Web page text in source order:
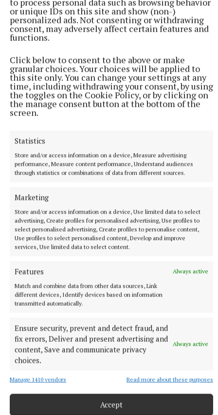
or unique IDs on this site and show (non-)
personalized ads. Not consenting or withdrawing
consent, may adversely affect certain features and
functions.
Click below to consent to the above or make
granular choices. Your choices will be applied to
this site only. You can change your settings at any
time, including withdrawing your consent, by using
the toggles on the Cookie Policy, or by clicking on
the manage consent button at the bottom of the
screen.
Statistics
Store and/or access information on a device, Measure advertising
performance, Measure content performance, Understand audiences
through statistics or combinations of data from different sources.
Marketing
Store and/or access information on a device, Use limited data to select
advertising, Create profiles for personalised advertising, Use profiles to
select personalised advertising, Create profiles to personalise content,
Use profiles to select personalised content, Develop and improve
services, Use limited data to select content.
Features
Always active
Match and combine data from other data sources, Link
different devices, Identify devices based on information
transmitted automatically.
Ensure security, prevent and detect fraud, and
fix errors, Deliver and present advertising and
content, Save and communicate privacy
choices.
Always active
Manage 1410 vendors Read more about these purposes
Accept
Kilmessan Shield game in Dundalk abandoned
Published:Thu 25 Jul 2019, 4:25 PM
More from this Topic
SPORT
Lynch fires reds to victory over Na Fianna
Aaron Lynch scored 0-12 in Trim's opening round win over Na